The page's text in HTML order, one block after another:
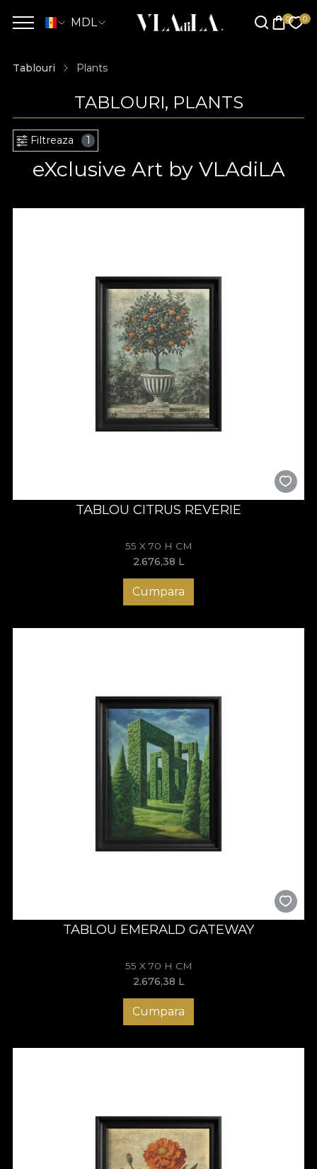
MDL
Tablouri Plants
TABLOURI, PLANTS
Filtreaza 1
eXclusive Art by VLAdiLA
TABLOU CITRUS REVERIE
55 X 70 H CM
2.676,38 L
Cumpara
TABLOU EMERALD GATEWAY
55 X 70 H CM
2.676,38 L
Cumpara